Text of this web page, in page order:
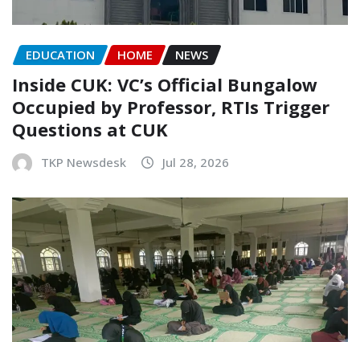
EDUCATION HOME NEWS
Inside CUK: VC’s Official Bungalow
Occupied by Professor, RTIs Trigger
Questions at CUK
TKP Newsdesk Jul 28, 2026